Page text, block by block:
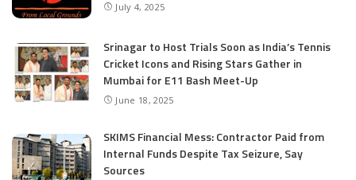
July 4, 2025
Srinagar to Host Trials Soon as India’s Tennis
Cricket Icons and Rising Stars Gather in
Mumbai for E11 Bash Meet-Up
June 18, 2025
SKIMS Financial Mess: Contractor Paid from
Internal Funds Despite Tax Seizure, Say
Sources